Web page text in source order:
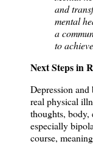
and
mental
a
to
Next Steps in
Depression
real physical
thoughts, body,
especially
course,